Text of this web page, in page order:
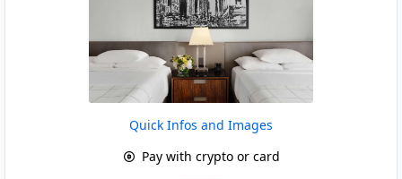
Quick Infos and Images
Pay with crypto or card